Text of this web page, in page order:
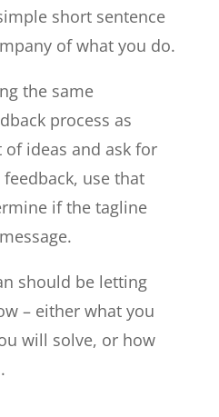
short sentence
of what you do.
the same
process as
of ideas and ask for
use that
if the tagline
should be letting
– either what you
will solve, or how